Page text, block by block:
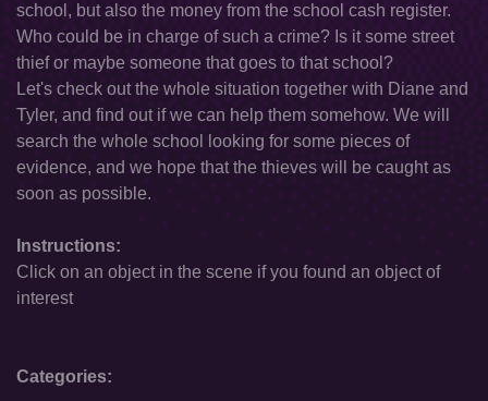
school, but also the money from the school cash register.
Who could be in charge of such a crime? Is it some street
thief or maybe someone that goes to that school?
Let's check out the whole situation together with Diane and
Tyler, and find out if we can help them somehow. We will
search the whole school looking for some pieces of
evidence, and we hope that the thieves will be caught as
soon as possible.
Instructions:
Click on an object in the scene if you found an object of
interest
Categories: